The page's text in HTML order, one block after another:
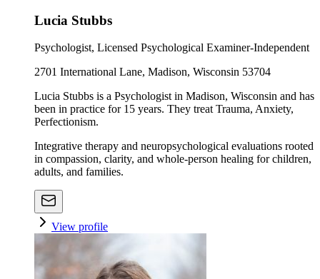
Lucia Stubbs
Psychologist, Licensed Psychological Examiner-Independent
2701 International Lane, Madison, Wisconsin 53704
Lucia Stubbs is a Psychologist in Madison, Wisconsin and has
been in practice for 15 years. They treat Trauma, Anxiety,
Perfectionism.
Integrative therapy and neuropsychological evaluations rooted
in compassion, clarity, and whole-person healing for children,
adults, and families.
View profile